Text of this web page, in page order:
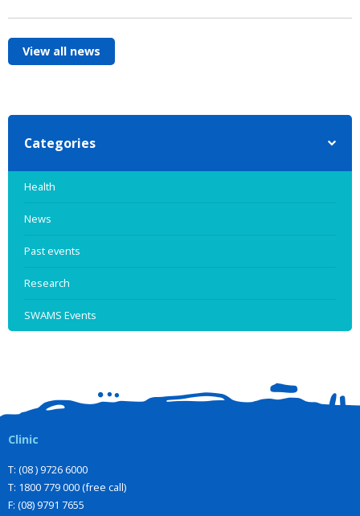
View all news
Categories
Health
News
Past events
Research
SWAMS Events
Clinic
T: (08 ) 9726 6000
T: 1800 779 000 (free call)
F: (08) 9791 7655